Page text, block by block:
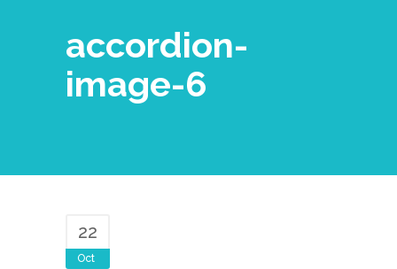
accordion-
image-6
22
Oct